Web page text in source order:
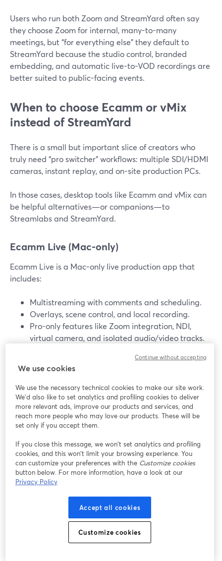
Users who run both Zoom and StreamYard often say
they choose Zoom for internal, many-to-many
meetings, but “for everything else” they default to
StreamYard because the studio control, branded
embedding, and automatic live-to-VOD recordings are
better suited to public-facing events.
When to choose Ecamm or vMix
instead of StreamYard
There is a small but important slice of creators who
truly need “pro switcher” workflows: multiple SDI/HDMI
cameras, instant replay, and on-site production PCs.
In those cases, desktop tools like Ecamm and vMix can
be helpful alternatives—or companions—to
Streamlabs and StreamYard.
Ecamm Live (Mac-only)
Ecamm Live is a Mac-only live production app that
includes:
Multistreaming with comments and scheduling.
Overlays, scene control, and local recording.
Pro-only features like Zoom integration, NDI,
virtual camera, and isolated audio/video tracks.
It’s worth considering if:
You are all-in on macOS (11.2 or newer).
( ecamm.com)
You want a desktop studio that doubles as a
That said, Mac-only constraints can be limiting for
teams or co-hosts on Windows, and some advanced
features require the Pro tier.
vMix (Windows production PCs)
vMix is a Windows-only live production suite often used
in studios and houses of worship. It focuses on:
We use cookies
We use the necessary technical cookies to make our site work.
We'd also like to set analytics and profiling cookies to deliver
more relevant ads, improve our products and services, and
reach more people who may love our products. These will be
set only if you accept them.
If you close this message, we won’t set analytics and profiling
cookies, and this won’t limit your browsing experience. You
can customize your preferences with the Customize cookies
button below. For more information, have a look at our
Privacy Policy
Accept all cookies
Customize cookies
Continue without accepting